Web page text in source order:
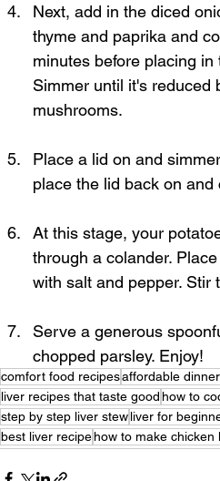
Next, add in the diced
thyme and paprika and
minutes before placing
Simmer until it's
mushrooms.
Place a lid on and
place the lid back on
At this stage, your
through a colander.
with salt and pepper.
Serve a generous
chopped parsley. Enjoy!
comfort food recipesaffordable
liver recipes that taste goodhow to
step by step liver stewliver for
best liver recipehow to make chicken